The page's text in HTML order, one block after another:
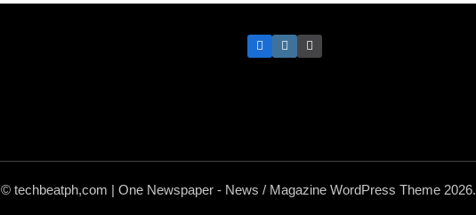
© techbeatph,com | One Newspaper - News / Magazine WordPress Theme 2026.